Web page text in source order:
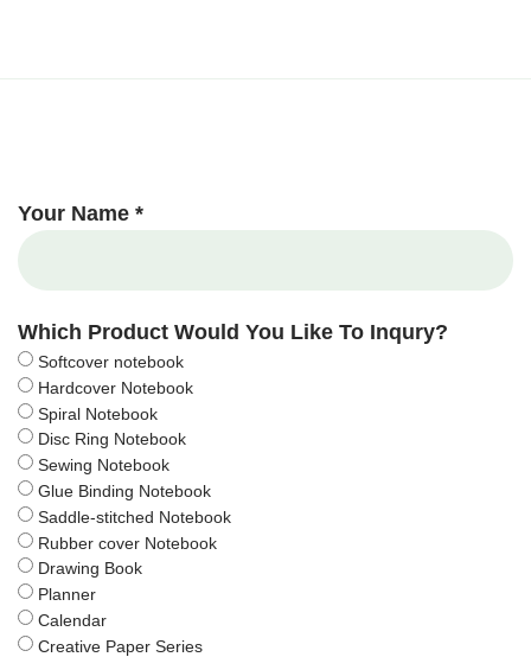
Your Name *
Which Product Would You Like To Inqury?
Softcover notebook
Hardcover Notebook
Spiral Notebook
Disc Ring Notebook
Sewing Notebook
Glue Binding Notebook
Saddle-stitched Notebook
Rubber cover Notebook
Drawing Book
Planner
Calendar
Creative Paper Series